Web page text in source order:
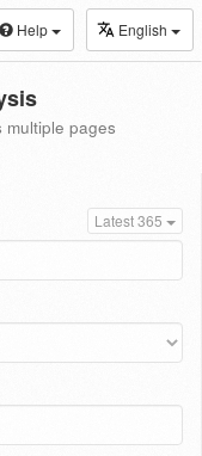
Help English
pages
Latest 365